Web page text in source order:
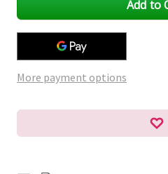
More payment options